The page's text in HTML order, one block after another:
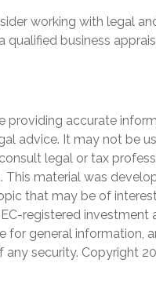
working with legal
qualified business
providing accurate
advice. It may not be
legal or tax
This material was
that may be of
registered investment
for general information,
any security. Copyright